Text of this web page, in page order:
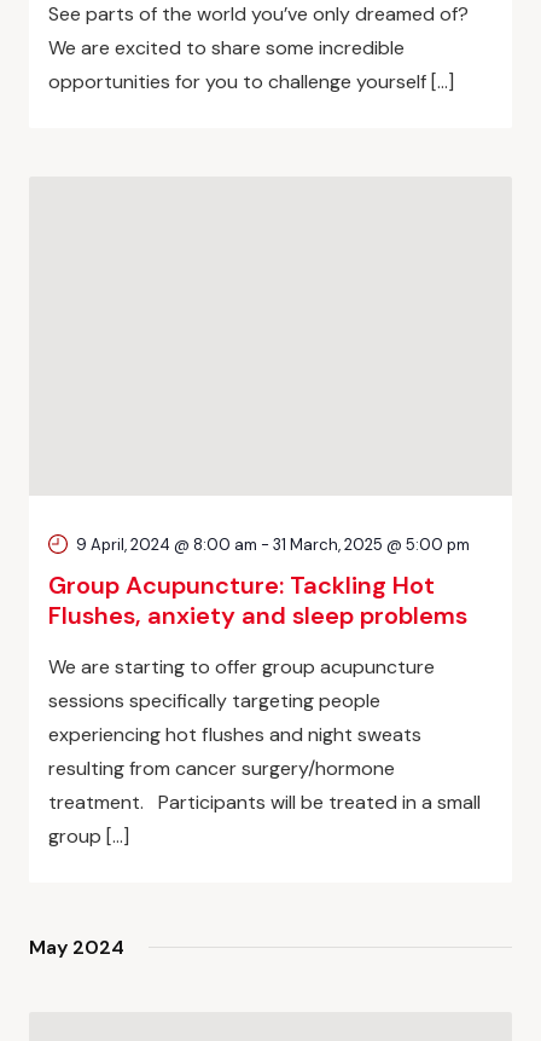
See parts of the world you’ve only dreamed of?
We are excited to share some incredible
opportunities for you to challenge yourself […]
Group Acupuncture: Tackling Hot
Flushes, anxiety and sleep problems
9 April, 2024 @ 8:00 am - 31 March, 2025 @ 5:00 pm
We are starting to offer group acupuncture
sessions specifically targeting people
experiencing hot flushes and night sweats
resulting from cancer surgery/hormone
treatment. Participants will be treated in a small
group […]
May 2024